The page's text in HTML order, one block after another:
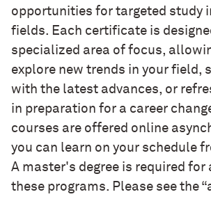
opportunities for targeted study
fields. Each certificate is
specialized area of focus,
explore new trends in your field,
with the latest advances, or
in preparation for a career
courses are offered online
you can learn on your schedule
A master's degree is required for
these programs. Please see the